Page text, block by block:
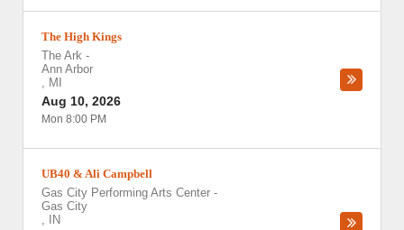
The High Kings
The Ark -
Ann Arbor
, MI
Aug 10, 2026
Mon 8:00 PM
UB40 & Ali Campbell
Gas City Performing Arts Center -
Gas City
,
IN